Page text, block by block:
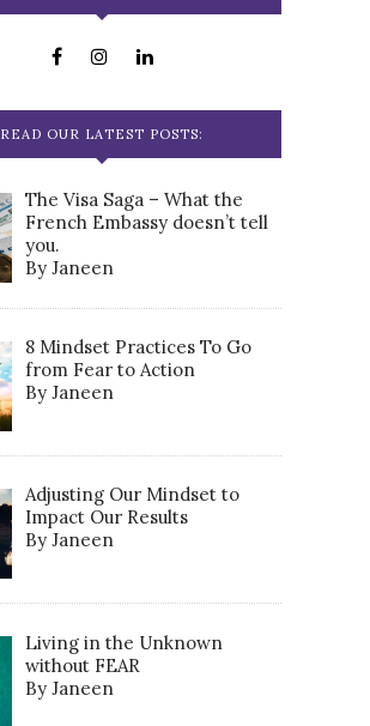
READ OUR LATEST POSTS:
The Visa Saga – What the
French Embassy doesn’t tell
you.
By Janeen
8 Mindset Practices To Go
from Fear to Action
By Janeen
Adjusting Our Mindset to
Impact Our Results
By Janeen
Living in the Unknown
without FEAR
By Janeen